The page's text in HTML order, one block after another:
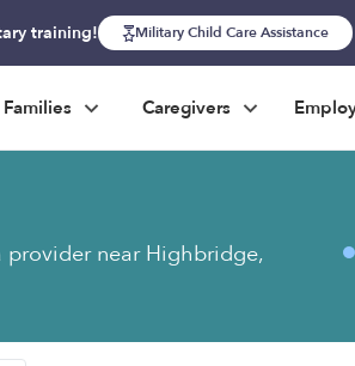
training! Military Child Care Assistance
Families Caregivers
near Highbridge,